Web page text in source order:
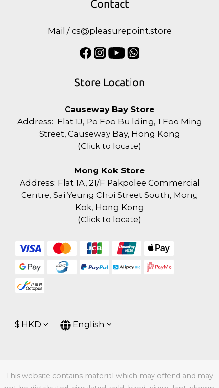
Contact
Mail / cs@pleasurepoint.store
Store Location
Causeway Bay Store
Address: Flat 1J, Po Foo Building, 1 Foo Ming
Street, Causeway Bay, Hong Kong
(Click to locate)
Mong Kok Store
Address: Flat 1A, 21/F Pakpolee Commercial
Centre, Sai Yeung Choi Street South, Mong
Kok, Hong Kong
(Click to locate)
$ HKD English
This website contains material which may offend and may